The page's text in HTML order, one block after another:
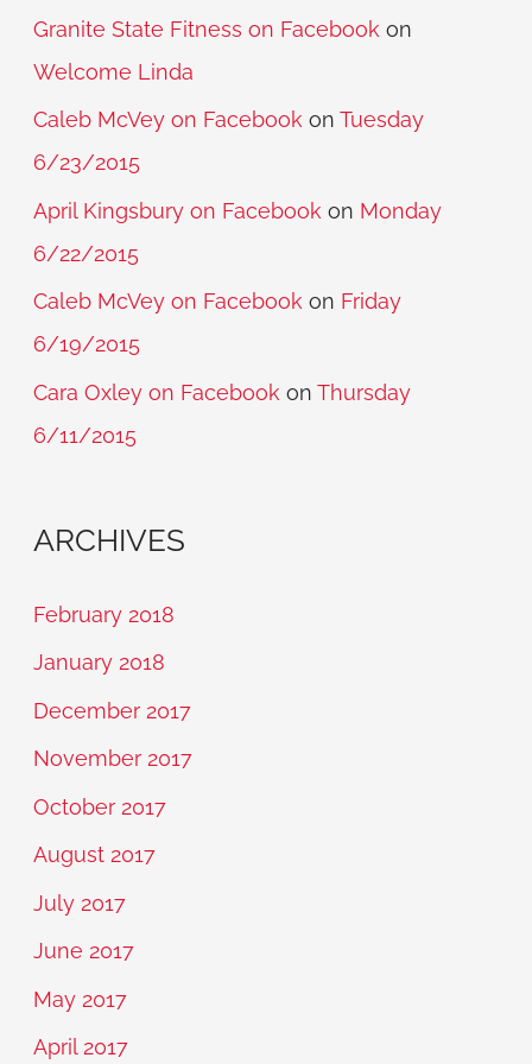
Granite State Fitness on Facebook on
Welcome Linda
Caleb McVey on Facebook onTuesday
6/23/2015
April Kingsbury on Facebook on Monday
6/22/2015
Caleb McVey on Facebook on Friday
6/19/2015
Cara Oxley on Facebook onThursday
6/11/2015
ARCHIVES
February 2018
January 2018
December 2017
November 2017
October 2017
August 2017
July 2017
June 2017
May 2017
April 2017